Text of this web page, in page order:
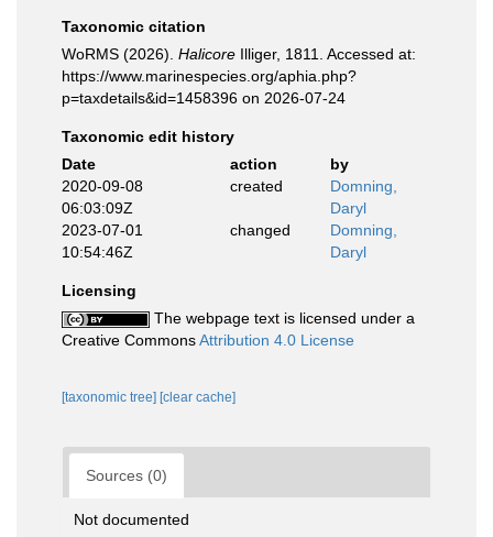
Taxonomic citation
WoRMS (2026). Halicore Illiger, 1811. Accessed at:
https://www.marinespecies.org/aphia.php?
p=taxdetails&id=1458396 on 2026-07-24
Taxonomic edit history
Date
action
by
2020-09-08
06:03:09Z
created
Domning,
Daryl
2023-07-01
10:54:46Z
changed
Domning,
Daryl
Licensing
The webpage text is licensed under a
Creative CommonsAttribution 4.0 License
[taxonomic tree] [clear cache]
Sources (0)
Not documented